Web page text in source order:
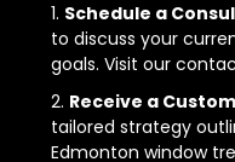
Schedule a
to discuss your
goals. Visit our
Receive a
tailored strategy
Edmonton window